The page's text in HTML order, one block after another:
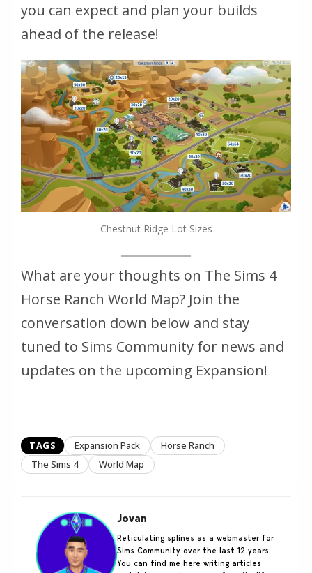
you can expect and plan your builds
ahead of the release!
Chestnut Ridge Lot Sizes
What are your thoughts on The Sims 4
Horse Ranch World Map? Join the
conversation down below and stay
tuned to Sims Community for news and
updates on the upcoming Expansion!
TAGS Expansion Pack
Horse Ranch
The Sims 4
World Map
Jovan
Reticulating splines as a webmaster for
Sims Community over the last 12 years.
You can find me here writing articles